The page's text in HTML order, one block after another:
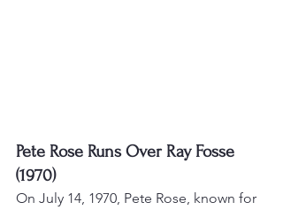
Pete Rose Runs Over Ray Fosse
(1970)
On July 14, 1970, Pete Rose, known for